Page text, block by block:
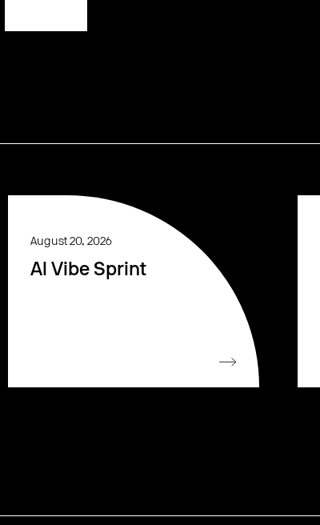
August 20, 2026
AI Vibe Sprint